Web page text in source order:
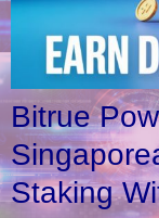
Bitrue
Staking